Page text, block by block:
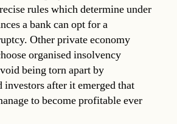
rules which determine under
a bank can opt for a
Other private economy
organised insolvency
being torn apart by
investors after it emerged that
to become profitable ever